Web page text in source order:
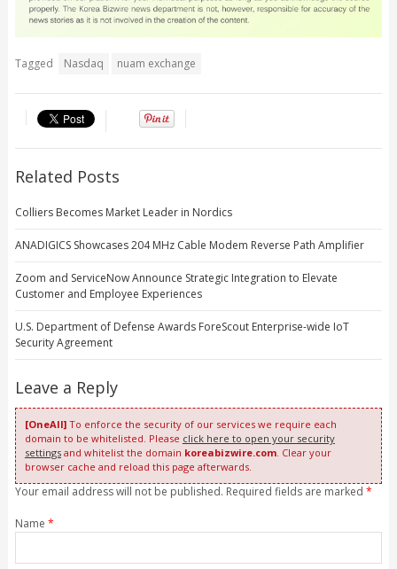
Tagged Nasdaq nuam exchange
Related Posts
Colliers Becomes Market Leader in Nordics
ANADIGICS Showcases 204 MHz Cable Modem Reverse Path Amplifier
Zoom and ServiceNow Announce Strategic Integration to Elevate
Customer and Employee Experiences
U.S. Department of Defense Awards ForeScout Enterprise-wide IoT
Security Agreement
Leave a Reply
[OneAll]To enforce the security of our services we require each
domain to be whitelisted. Please click here to open your security
settingsand whitelist the domain koreabizwire.com. Clear your
browser cache and reload this page afterwards.
Your email address will not be published. Required fields are marked *
Name *